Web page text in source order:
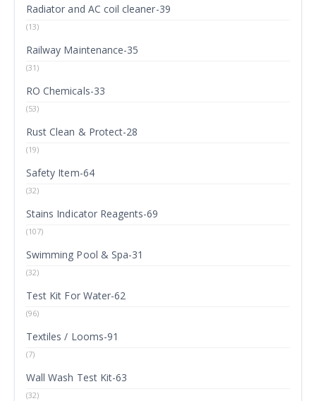
Radiator and AC coil cleaner-39
(13)
Railway Maintenance-35
(31)
RO Chemicals-33
(53)
Rust Clean & Protect-28
(19)
Safety Item-64
(32)
Stains Indicator Reagents-69
(107)
Swimming Pool & Spa-31
(32)
Test Kit For Water-62
(96)
Textiles / Looms-91
(7)
Wall Wash Test Kit-63
(32)